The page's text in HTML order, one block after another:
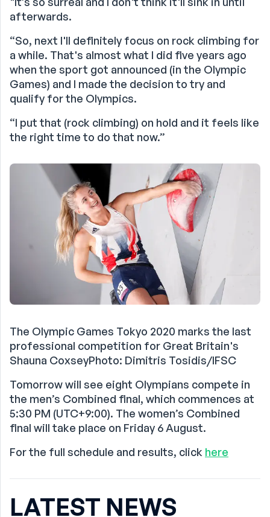
afterwards.
“So, next I'll definitely focus on rock climbing for
a while. That's almost what I did five years ago
when the sport got announced (in the Olympic
Games) and I made the decision to try and
qualify for the Olympics.
“I put that (rock climbing) on hold and it feels like
the right time to do that now.”
The Olympic Games Tokyo 2020 marks the last
professional competition for Great Britain's
Shauna CoxseyPhoto: Dimitris Tosidis/IFSC
Tomorrow will see eight Olympians compete in
the men’s Combined final, which commences at
5:30 PM (UTC+9:00). The women’s Combined
final will take place on Friday 6 August.
For the full schedule and results, click here
LATEST NEWS